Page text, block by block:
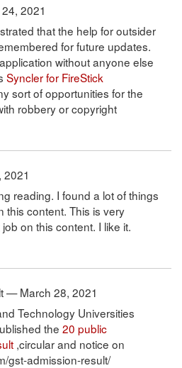
2021
that the help for outsider
for future updates.
without anyone else
Syncler for FireStick
sort of opportunities for the
robbery or copyright
reading. I found a lot of things
this content. This is very
on this content. I like it.
— March 28, 2021
Technology Universities
the 20 public
,circular and notice on
gst-admission-result/